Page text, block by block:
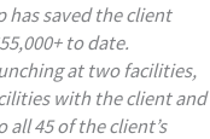
saved the client
to date.
at two facilities,
with the client and
45 of the client’s